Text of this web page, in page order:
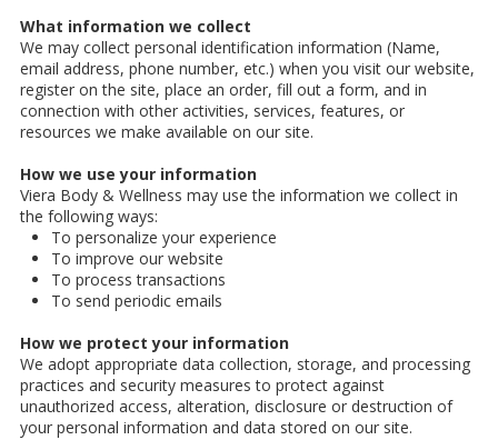
What information we collect
We may collect personal identification information (Name,
email address, phone number, etc.) when you visit our website,
register on the site, place an order, fill out a form, and in
connection with other activities, services, features, or
resources we make available on our site.
How we use your information
Viera Body & Wellness may use the information we collect in
the following ways:
To personalize your experience
To improve our website
To process transactions
To send periodic emails
How we protect your information
We adopt appropriate data collection, storage, and processing
practices and security measures to protect against
unauthorized access, alteration, disclosure or destruction of
your personal information and data stored on our site.